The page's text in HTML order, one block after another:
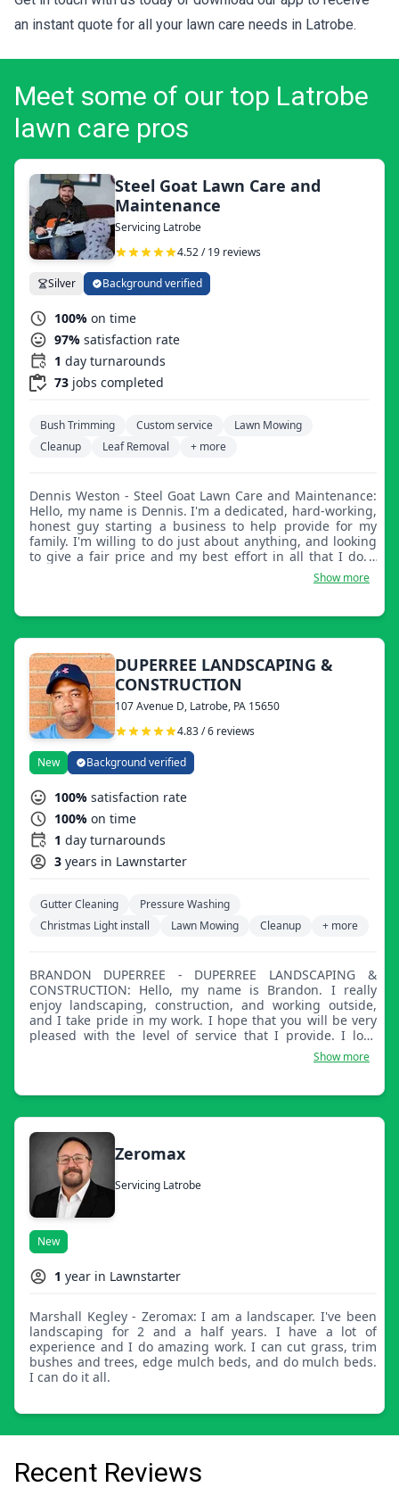
an instant quote for all your lawn care needs in Latrobe.
Meet some of our top Latrobe
lawn care pros
Steel Goat Lawn Care and
Maintenance
Servicing Latrobe
4.52 / 19 reviews
Silver Background verified
100% on time
97% satisfaction rate
1 day turnarounds
73 jobs completed
Bush Trimming Custom service
Lawn Mowing
Cleanup
Leaf Removal + more
Dennis Weston - Steel Goat Lawn Care and Maintenance:
Hello, my name is Dennis. I'm a dedicated, hard-working,
honest guy starting a business to help provide for my
family. I'm willing to do just about anything, and looking
to give a fair price and my best effort in all that I do. I
Show more
DUPERREE LANDSCAPING &
CONSTRUCTION
107 Avenue D, Latrobe, PA 15650
4.83 / 6 reviews
New Background verified
100% satisfaction rate
100% on time
1 day turnarounds
3 years in Lawnstarter
Gutter Cleaning
Pressure Washing
Christmas Light install
Lawn Mowing Cleanup + more
BRANDON DUPERREE - DUPERREE LANDSCAPING &
CONSTRUCTION: Hello, my name is Brandon. I really
enjoy landscaping, construction, and working outside,
and I take pride in my work. I hope that you will be very
pleased with the level of service that I provide. I look
forward to building a lasting professional relationship
Show more
Zeromax
Servicing Latrobe
New
1 year in Lawnstarter
Marshall Kegley - Zeromax: I am a landscaper. I've been
landscaping for 2 and a half years. I have a lot of
experience and I do amazing work. I can cut grass, trim
bushes and trees, edge mulch beds, and do mulch beds.
I can do it all.
Recent Reviews